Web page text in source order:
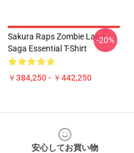
Sakura Raps Zombie Land
Saga Essential T-Shirt
￥384,250 - ￥442,250
-20%
安心してお買い物